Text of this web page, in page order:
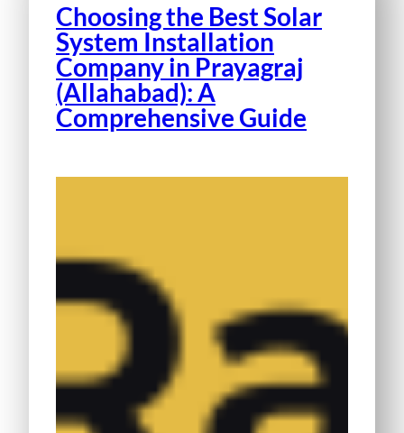
Choosing the Best Solar
System Installation
Company in Prayagraj
(Allahabad): A
Comprehensive Guide